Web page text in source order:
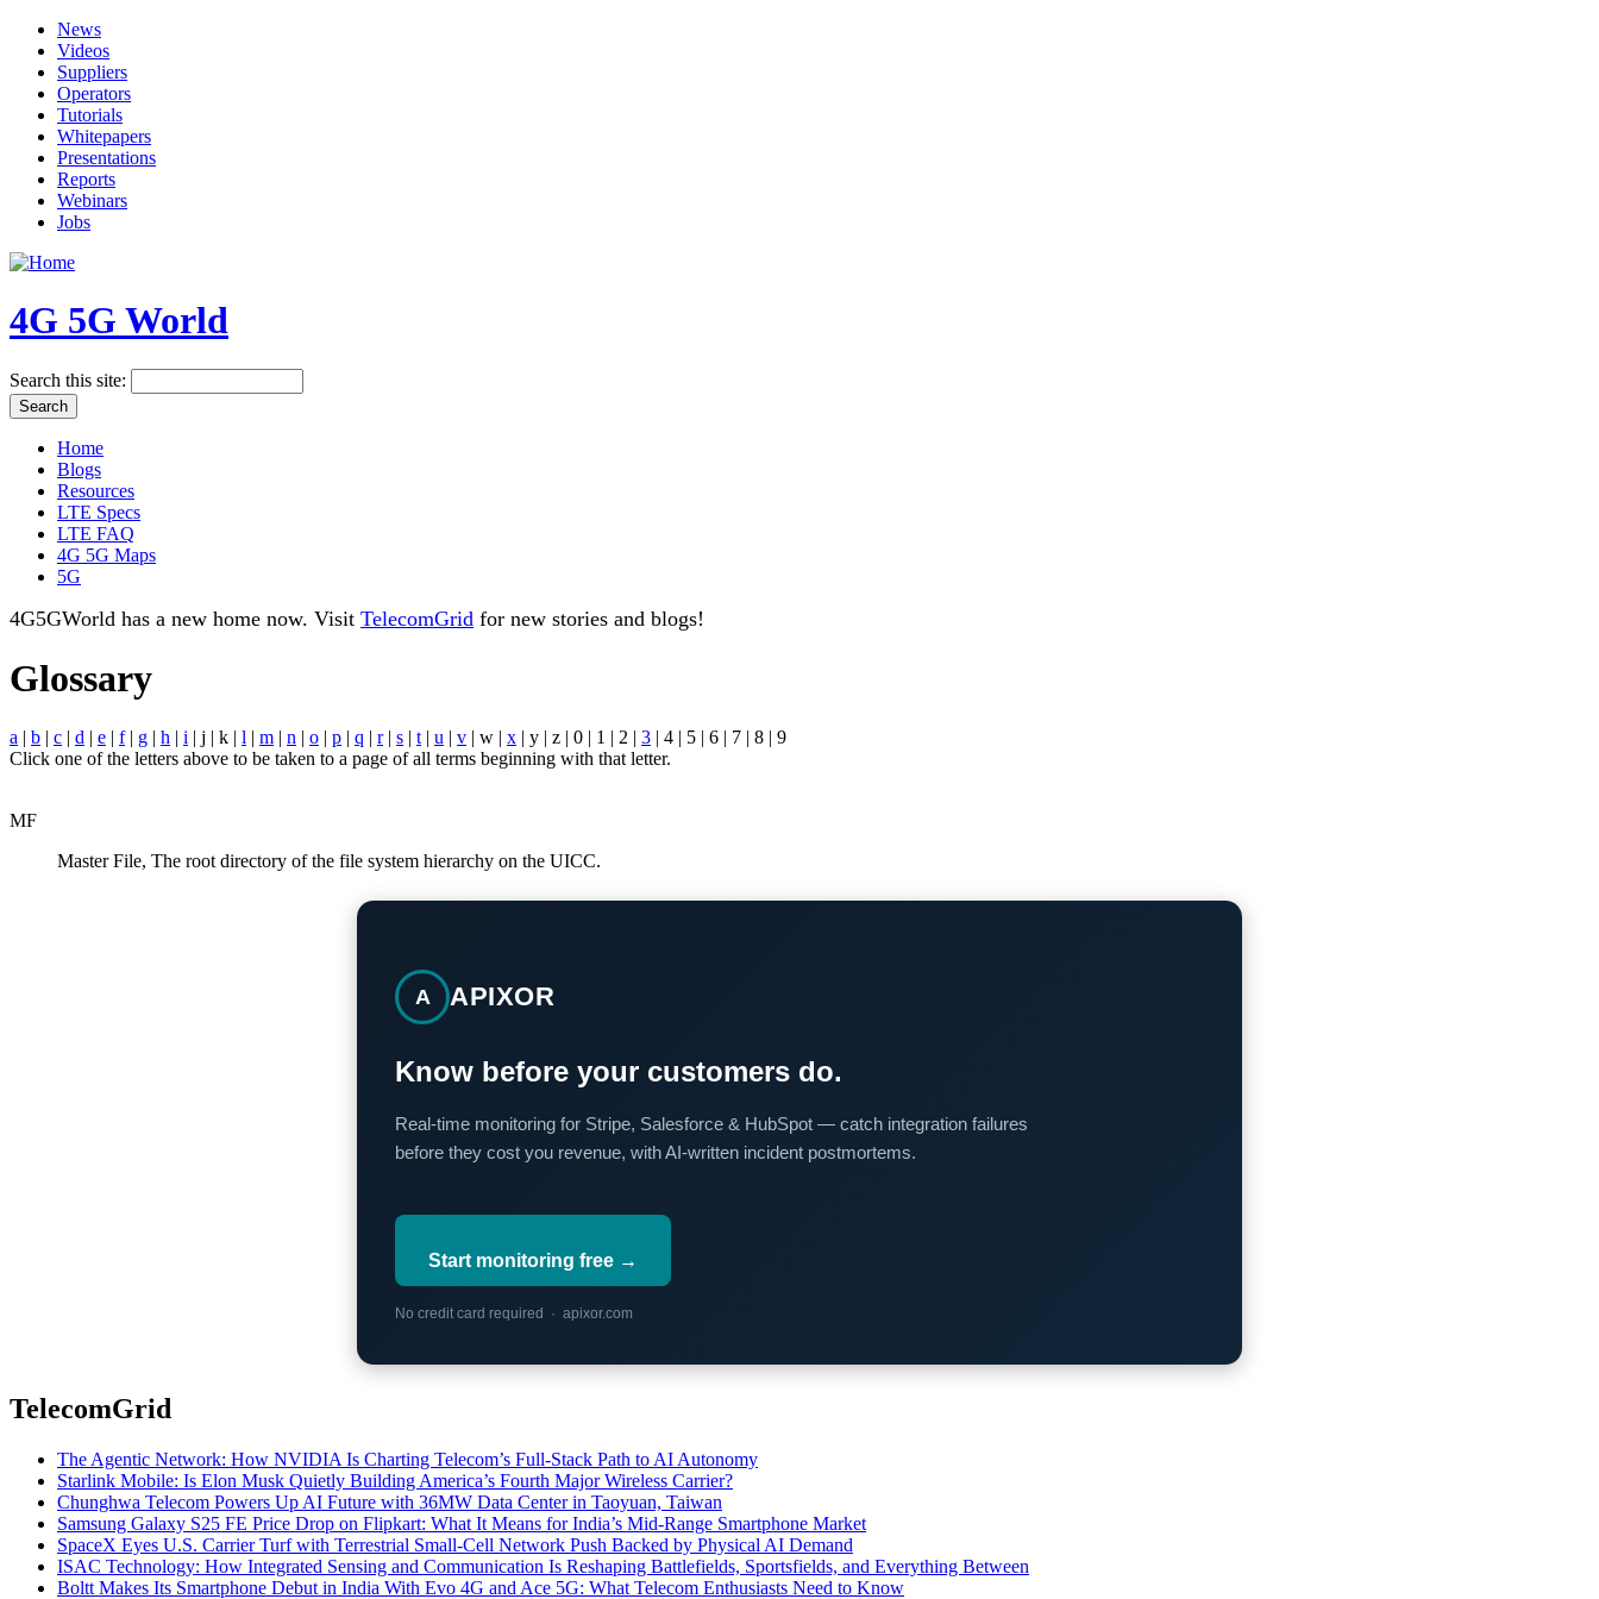
News
Videos
Suppliers
Operators
Tutorials
Whitepapers
Presentations
Reports
Webinars
Jobs
4G 5G World
Search this site:
Home
Blogs
Resources
LTE Specs
LTE FAQ
4G 5G Maps
5G
4G5GWorld has a new home now. Visit TelecomGrid for new stories and blogs!
Glossary
a | b | c | d | e | f| g | h | i | j | k | l | m | n | o | p | q | r| s | t | u | v | w | x | y | z | 0 | 1 | 2 | 3 | 4 | 5 | 6 | 7 | 8 | 9
Click one of the letters above to be taken to a page of all terms beginning with that letter.
MF
Master File, The root directory of the file system hierarchy on the UICC.
A APIXOR
Know before your customers do.
Real-time monitoring for Stripe, Salesforce & HubSpot — catch integration failures
before they cost you revenue, with AI-written incident postmortems.
Start monitoring free →
No credit card required · apixor.com
TelecomGrid
The Agentic Network: How NVIDIA Is Charting Telecom’s Full-Stack Path to AI Autonomy
Starlink Mobile: Is Elon Musk Quietly Building America’s Fourth Major Wireless Carrier?
Chunghwa Telecom Powers Up AI Future with 36MW Data Center in Taoyuan, Taiwan
Samsung Galaxy S25 FE Price Drop on Flipkart: What It Means for India’s Mid-Range Smartphone Market
SpaceX Eyes U.S. Carrier Turf with Terrestrial Small-Cell Network Push Backed by Physical AI Demand
ISAC Technology: How Integrated Sensing and Communication Is Reshaping Battlefields, Sportsfields, and Everything Between
Boltt Makes Its Smartphone Debut in India With Evo 4G and Ace 5G: What Telecom Enthusiasts Need to Know